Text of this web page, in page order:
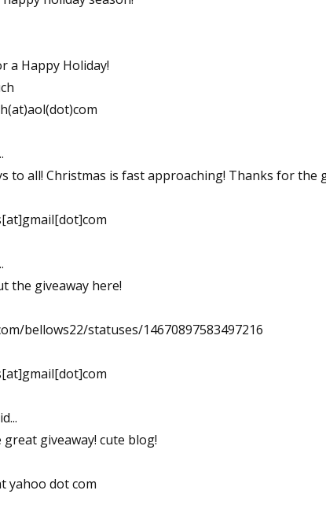
a Happy Holiday!
to all! Christmas is fast approaching! Thanks for the
the giveaway here!
bellows22/statuses/14670897583497216
giveaway! cute blog!
yahoo dot com